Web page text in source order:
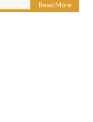
Read More